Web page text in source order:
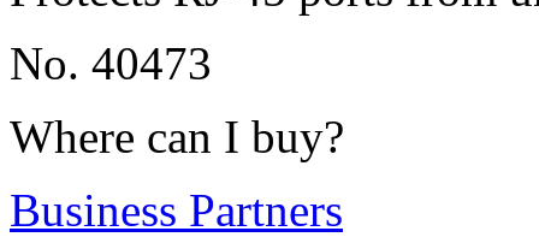
No. 40473
Where can I buy?
Business Partners